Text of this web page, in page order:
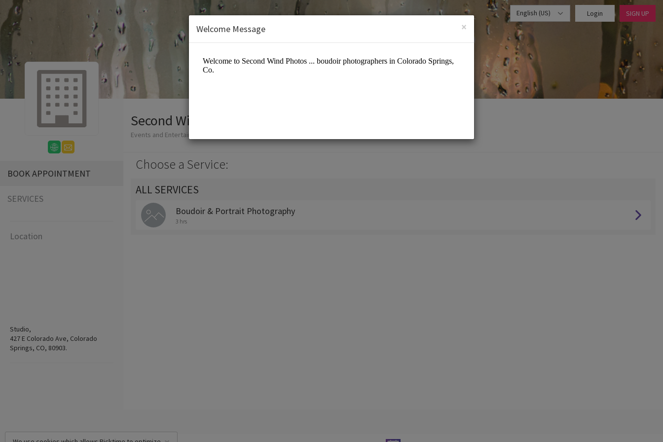
English (US) Login SIGN UP
BOOK APPOINTMENT
SERVICES
Location
Studio,
427 E Colorado Ave, Colorado
Springs, CO, 80903.
Second Wind Photos
Events and Entertainment/Photographers
Choose a Service:
ALL SERVICES
Boudoir & Portrait Photography
3 hrs
×
Welcome Message